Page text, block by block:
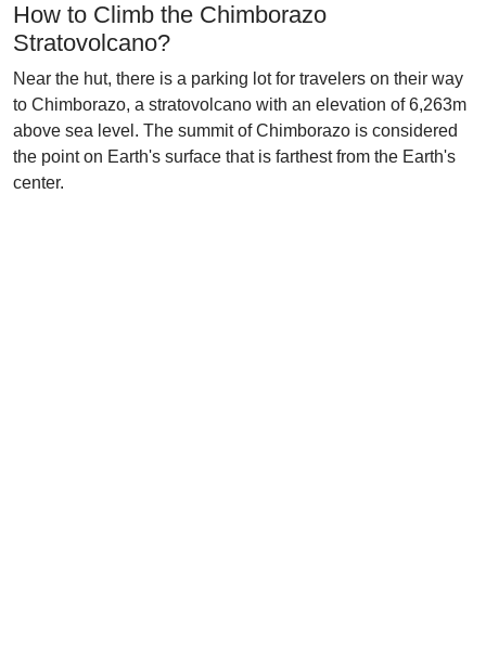
How to Climb the Chimborazo
Stratovolcano?
Near the hut, there is a parking lot for travelers on their way
to Chimborazo, a stratovolcano with an elevation of 6,263m
above sea level. The summit of Chimborazo is considered
the point on Earth's surface that is farthest from the Earth's
center.